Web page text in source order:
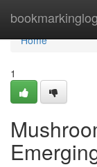
bookmarkinglog
Home
Home
1